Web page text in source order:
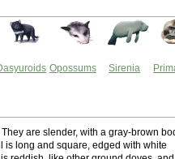
Opossums Sirenia
are slender, with a gray-brown
is long and square, edged with white